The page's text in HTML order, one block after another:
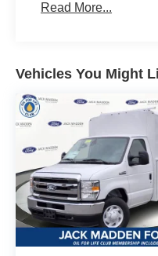
Read More...
Vehicles You Might